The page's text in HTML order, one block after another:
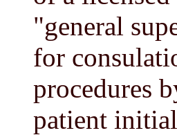
"general
for
procedures
patient